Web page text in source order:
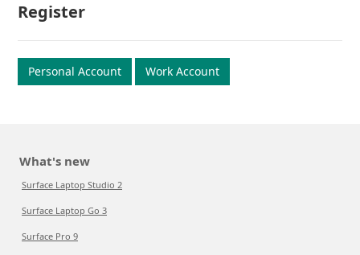
Register
Personal Account Work Account
What's new
Surface Laptop Studio 2
Surface Laptop Go 3
Surface Pro 9